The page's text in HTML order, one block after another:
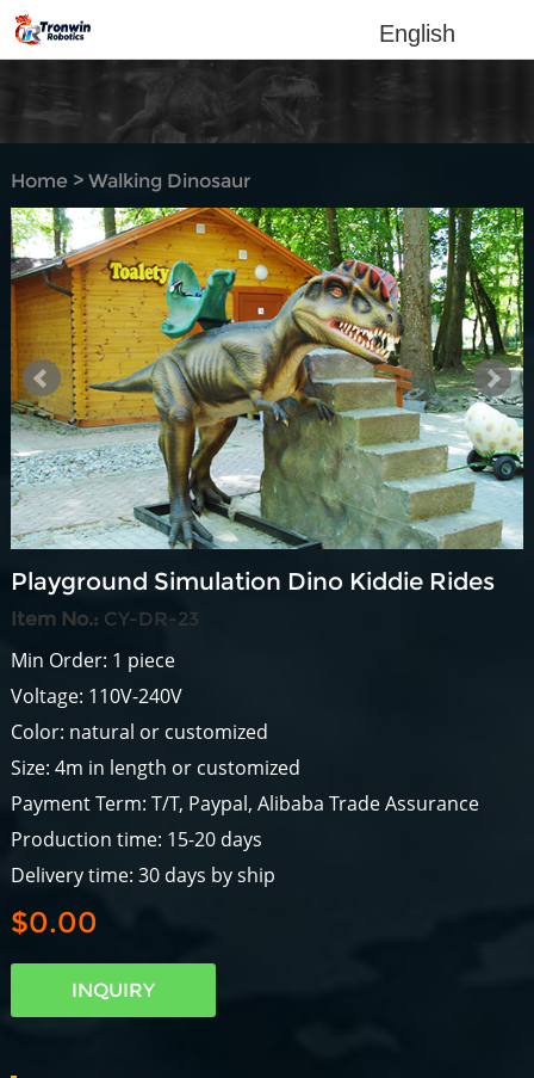
English
Home> Walking Dinosaur
Rides
Playground Simulation Dino Kiddie Rides
Item No.: CY-DR-23
Min Order: 1 piece
Voltage: 110V-240V
Color: natural or customized
Size: 4m in length or customized
Payment Term: T/T, Paypal, Alibaba Trade Assurance
Production time: 15-20 days
Delivery time: 30 days by ship
$0.00
INQUIRY